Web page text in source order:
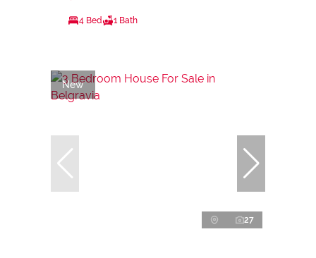
4 Bed 1 Bath
New
27